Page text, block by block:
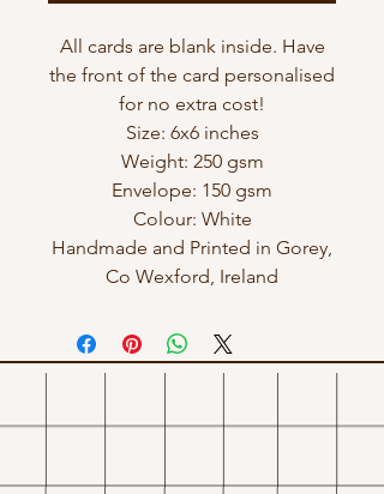
All cards are blank inside. Have
the front of the card personalised
for no extra cost!
Size: 6x6 inches
Weight: 250 gsm
Envelope: 150 gsm
Colour: White
Handmade and Printed in Gorey,
Co Wexford, Ireland